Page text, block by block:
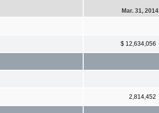
Mar. 31, 2014
$ 12,634,056
2,814,452